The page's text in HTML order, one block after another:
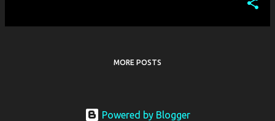
MORE POSTS
Powered by Blogger